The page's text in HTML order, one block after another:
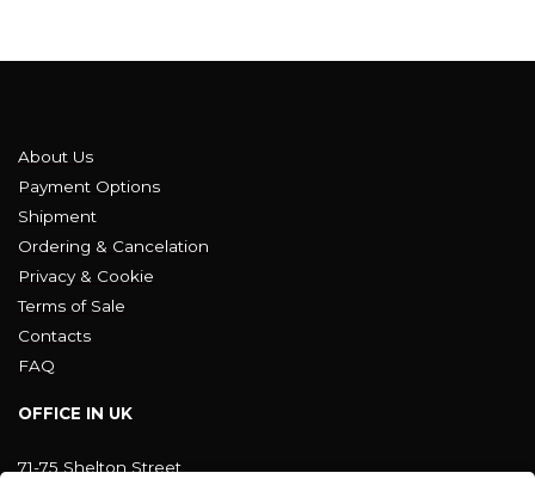
About Us
Payment Options
Shipment
Ordering & Cancelation
Privacy & Cookie
Terms of Sale
Contacts
FAQ
OFFICE IN UK
71-75 Shelton Street